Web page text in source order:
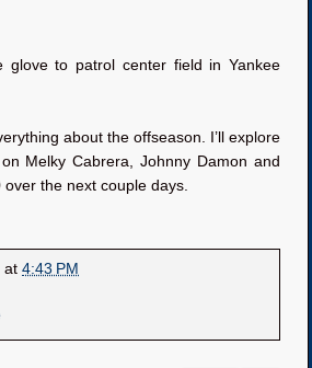
glove to patrol center field in Yankee
about the offseason. I’ll explore
Melky Cabrera, Johnny Damon and
the next couple days.
at 4:43 PM